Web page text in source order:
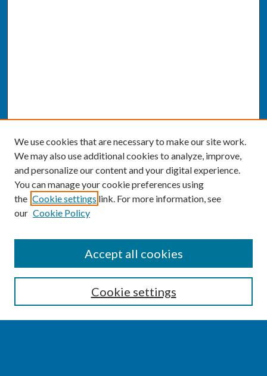
Enter search terms:
We use cookies that are necessary to make our site work.
We may also use additional cookies to analyze, improve,
and personalize our content and your digital experience.
You can manage your cookie preferences using
the Cookie settings link. For more information, see
our Cookie Policy
Cookie settings
Accept all cookies